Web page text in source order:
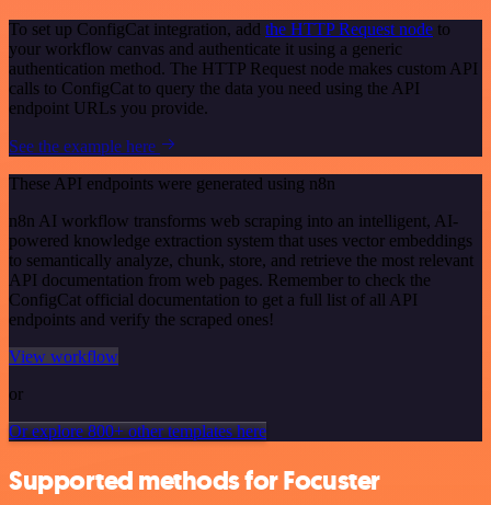
To set up ConfigCat integration, add the HTTP Request node to
your workflow canvas and authenticate it using a generic
authentication method. The HTTP Request node makes custom API
calls to ConfigCat to query the data you need using the API
endpoint URLs you provide.
See the example here
These API endpoints were generated using n8n
n8n AI workflow transforms web scraping into an intelligent, AI-
powered knowledge extraction system that uses vector embeddings
to semantically analyze, chunk, store, and retrieve the most relevant
API documentation from web pages. Remember to check the
ConfigCat official documentation to get a full list of all API
endpoints and verify the scraped ones!
View workflow
or
Or explore 800+ other templates here
Supported methods for Focuster